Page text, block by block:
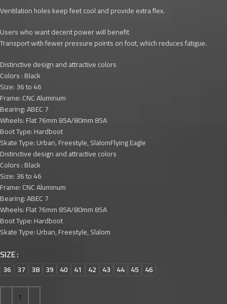
Ventilation holes keep feet cool and provide extra flex.
Users who want decent power will benefit
Transport with fewer pressure points on foot, which reduces fatigue.
Distinctive design and attractive colors
Colors : Black
Size: 36 to 46
Frame: CNC Aluminum
Bearing: ABEC 7
Wheels: Flat 76mm 85A/80mm 85A
Boot Type: Hardboot
Skate Type: Urban, Freestyle, SlalomFlying Eagle
Distinctive design and attractive colors
Colors : Black
Size: 36 to 46
Frame: CNC Aluminum
Bearing: ABEC 7
Wheels: Flat 76mm 85A/80mm 85A
Boot Type: Hardboot
Skate Type: Urban, Freestyle, Slalom
SIZE
36 37 38 39 40 41 42 43 44 45 46